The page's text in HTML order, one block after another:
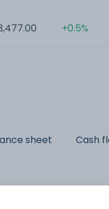
+0.5%
sheet Cash